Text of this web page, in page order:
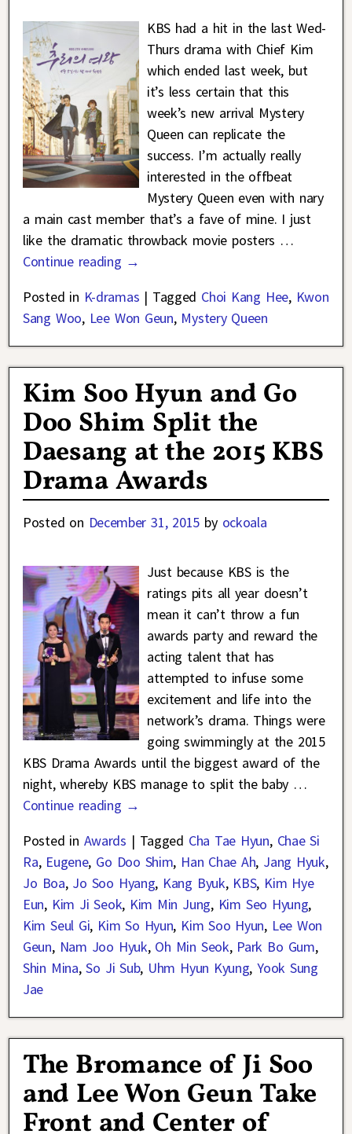
KBS had a hit in the last Wed-
Thurs drama with Chief Kim
which ended last week, but
it’s less certain that this
week’s new arrival Mystery
Queen can replicate the
success. I’m actually really
interested in the offbeat
Mystery Queen even with nary
a main cast member that’s a fave of mine. I just
like the dramatic throwback movie posters …
Continue reading →
Posted in K-dramas | Tagged Choi Kang Hee, Kwon
Sang Woo, Lee Won Geun, Mystery Queen
Kim Soo Hyun and Go
Doo Shim Split the
Daesang at the 2015 KBS
Drama Awards
Posted on December 31, 2015 by ockoala
Just because KBS is the
ratings pits all year doesn’t
mean it can’t throw a fun
awards party and reward the
acting talent that has
attempted to infuse some
excitement and life into the
network’s drama. Things were
going swimmingly at the 2015
KBS Drama Awards until the biggest award of the
night, whereby KBS manage to split the baby …
Continue reading →
Posted in Awards | Tagged Cha Tae Hyun, Chae Si
Ra, Eugene, Go Doo Shim, Han Chae Ah, Jang Hyuk,
Jo Boa, Jo Soo Hyang, Kang Byuk, KBS, Kim Hye
Eun, Kim Ji Seok, Kim Min Jung, Kim Seo Hyung,
Kim Seul Gi, Kim So Hyun, Kim Soo Hyun, Lee Won
Geun, Nam Joo Hyuk, Oh Min Seok, Park Bo Gum,
Shin Mina,So Ji Sub, Uhm Hyun Kyung,Yook Sung
Jae
The Bromance of Ji Soo
and Lee Won Geun Take
Front and Center of